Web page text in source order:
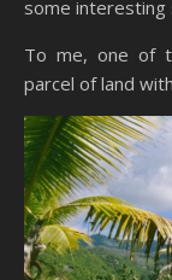
some interesting
To me, one of
parcel of land